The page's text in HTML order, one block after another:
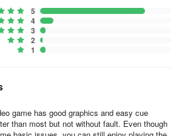
5
4
3
2
1
game has good graphics and easy cue
than most but not without fault. Even though